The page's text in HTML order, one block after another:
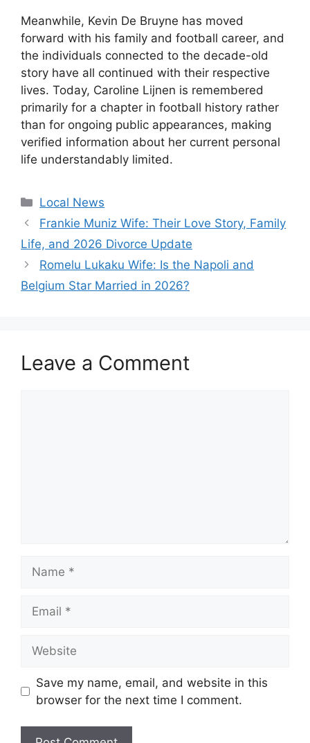
Meanwhile, Kevin De Bruyne has moved
forward with his family and football career, and
the individuals connected to the decade-old
story have all continued with their respective
lives. Today, Caroline Lijnen is remembered
primarily for a chapter in football history rather
than for ongoing public appearances, making
verified information about her current personal
life understandably limited.
Categories
Local News
Frankie Muniz Wife: Their Love Story, Family
Life, and 2026 Divorce Update
Romelu Lukaku Wife: Is the Napoli and
Belgium Star Married in 2026?
Leave a Comment
Save my name, email, and website in this
browser for the next time I comment.